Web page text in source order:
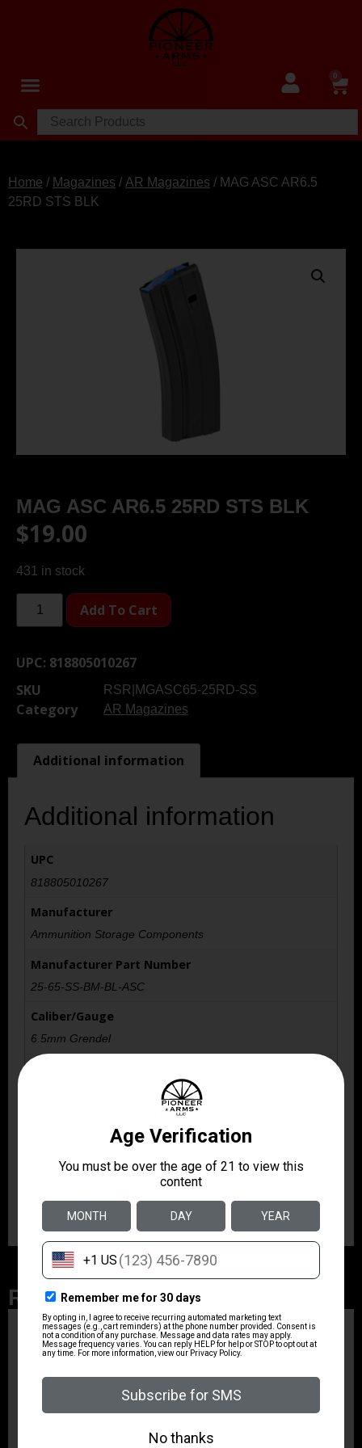
0
Home / Magazines / AR Magazines / MAG ASC AR6.5
25RD STS BLK
MAG ASC AR6.5 25RD STS BLK
$19.00
431 in stock
Add To Cart
UPC: 818805010267
SKU
RSR|MGASC65-25RD-SS
Category AR Magazines
Additional information
Additional information
UPC
818805010267
Manufacturer
Ammunition Storage Components
Manufacturer Part Number
25-65-SS-BM-BL-ASC
Caliber/Gauge
6.5mm Grendel
Shipping Weight
Related Products
ZRODELTA
ZRO ZULU2 5.56 RFL
16B 30RD